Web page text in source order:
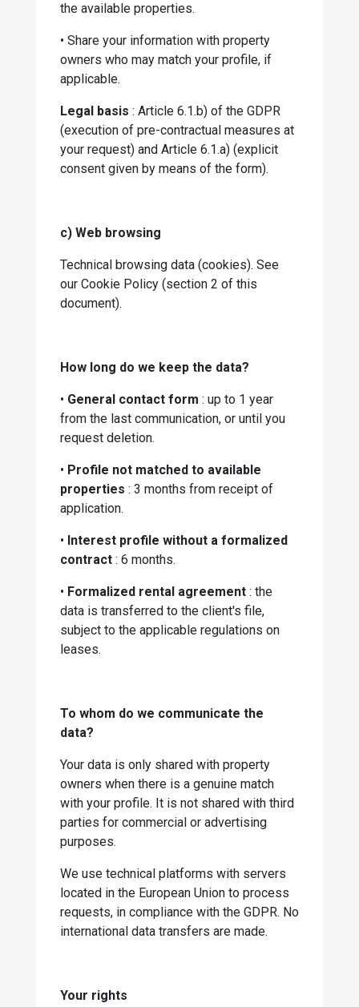
the available properties.
• Share your information with property
owners who may match your profile, if
applicable.
Legal basis : Article 6.1.b) of the GDPR
(execution of pre-contractual measures at
your request) and Article 6.1.a) (explicit
consent given by means of the form).
c) Web browsing
Technical browsing data (cookies). See
our Cookie Policy (section 2 of this
document).
How long do we keep the data?
• General contact form : up to 1 year
from the last communication, or until you
request deletion.
• Profile not matched to available
properties : 3 months from receipt of
application.
• Interest profile without a formalized
contract : 6 months.
• Formalized rental agreement : the
data is transferred to the client's file,
subject to the applicable regulations on
leases.
To whom do we communicate the
data?
Your data is only shared with property
owners when there is a genuine match
with your profile. It is not shared with third
parties for commercial or advertising
purposes.
We use technical platforms with servers
located in the European Union to process
requests, in compliance with the GDPR. No
international data transfers are made.
Your rights